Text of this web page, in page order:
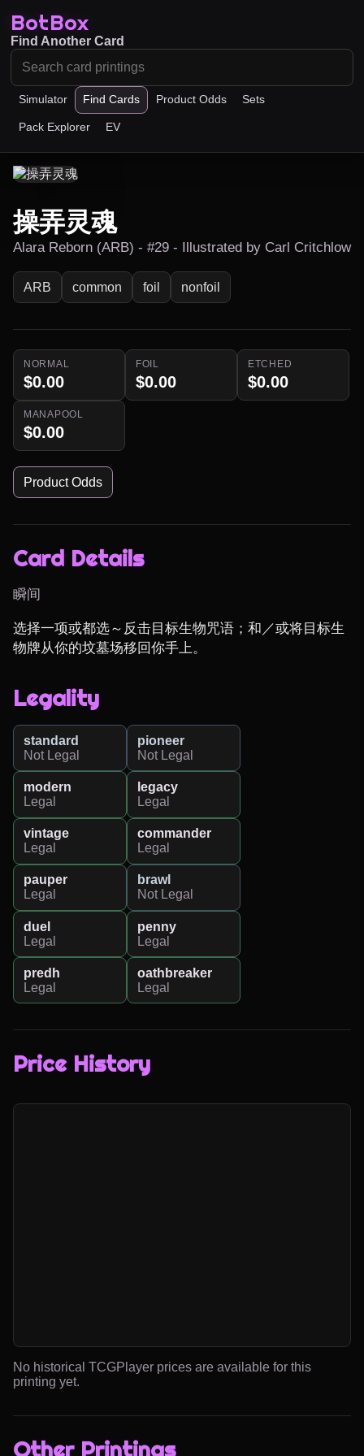
BotBox
Simulator Find Cards Product Odds Sets
Pack Explorer EV
Find Another Card
操弄灵魂
Alara Reborn (ARB) - #29 - Illustrated by Carl Critchlow
ARB common foil nonfoil
NORMAL
$0.00
FOIL
$0.00
ETCHED
$0.00
MANAPOOL
$0.00
Product Odds
Card Details
瞬间
选择一项或都选～反击目标生物咒语；和／或将目标生
物牌从你的坟墓场移回你手上。
Legality
standard
Not Legal
pioneer
Not Legal
modern
Legal
legacy
Legal
vintage
Legal
commander
Legal
pauper
Legal
brawl
Not Legal
duel
Legal
penny
Legal
predh
Legal
oathbreaker
Legal
Price History
No historical TCGPlayer prices are available for this
printing yet.
Other Printings